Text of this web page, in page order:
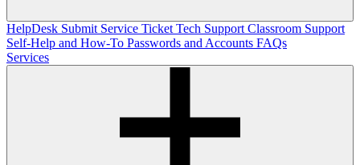
HelpDesk Submit Service Ticket Tech Support Classroom Support
Self-Help and How-To Passwords and Accounts FAQs
Services